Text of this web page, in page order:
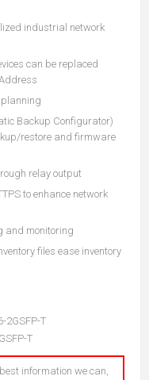
industrial network
can be replaced
planning
Backup Configurator)
restore and firmware
relay output
to enhance network
and monitoring
files ease inventory
2GSFP-T
T
information we can,